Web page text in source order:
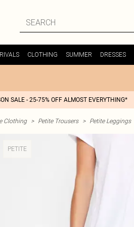
CLOTHING SUMMER DRESSES
SALE - 25-75% OFF ALMOST EVERYTHING*
Clothing > Petite Trousers > Petite Leggings
PETITE